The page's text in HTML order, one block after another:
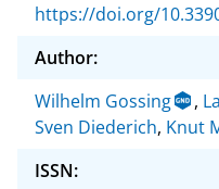
https://doi.org/
Author:
Wilhelm Gossing
,
Sven Diederich, Knut
ISSN: